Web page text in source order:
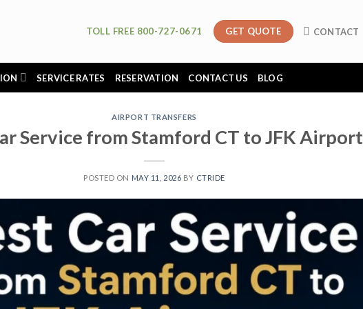
TOLL FREE 800-727-0671 GET QUOTE CONTACT
SERVICE RATES RESERVATION CONTACT US BLOG
AIRPORT TRANSFERS
Service from Stamford CT to JFK Airport
POSTED ON MAY 11, 2026 BY CTRIDE